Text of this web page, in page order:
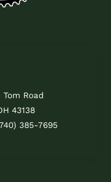
Tom Road
43138
385-7695